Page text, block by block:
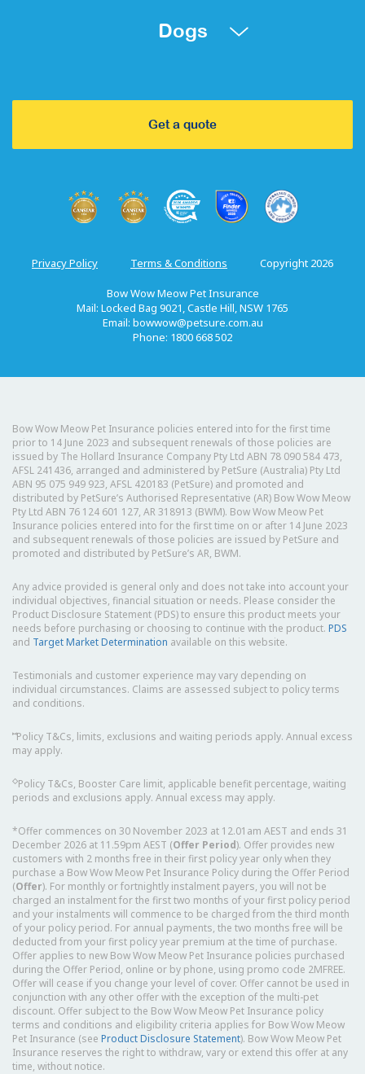
Dogs
Get a quote
Privacy Policy Terms & Conditions Copyright 2026
Bow Wow Meow Pet Insurance
Mail: Locked Bag 9021, Castle Hill, NSW 1765
Email: bowwow@petsure.com.au
Phone: 1800 668 502
Bow Wow Meow Pet Insurance policies entered into for the first time
prior to 14 June 2023 and subsequent renewals of those policies are
issued by The Hollard Insurance Company Pty Ltd ABN 78 090 584 473,
AFSL 241436, arranged and administered by PetSure (Australia) Pty Ltd
ABN 95 075 949 923, AFSL 420183 (PetSure) and promoted and
distributed by PetSure’s Authorised Representative (AR) Bow Wow Meow
Pty Ltd ABN 76 124 601 127, AR 318913 (BWM). Bow Wow Meow Pet
Insurance policies entered into for the first time on or after 14 June 2023
and subsequent renewals of those policies are issued by PetSure and
promoted and distributed by PetSure’s AR, BWM.
Any advice provided is general only and does not take into account your
individual objectives, financial situation or needs. Please consider the
Product Disclosure Statement (PDS) to ensure this product meets your
needs before purchasing or choosing to continue with the product. PDS
and Target Market Determination available on this website.
Testimonials and customer experience may vary depending on
individual circumstances. Claims are assessed subject to policy terms
and conditions.
⑅Policy T&Cs, limits, exclusions and waiting periods apply. Annual excess
may apply.
◇Policy T&Cs, Booster Care limit, applicable benefit percentage, waiting
periods and exclusions apply. Annual excess may apply.
*Offer commences on 30 November 2023 at 12.01am AEST and ends 31
December 2026 at 11.59pm AEST (Offer Period). Offer provides new
customers with 2 months free in their first policy year only when they
purchase a Bow Wow Meow Pet Insurance Policy during the Offer Period
(Offer). For monthly or fortnightly instalment payers, you will not be
charged an instalment for the first two months of your first policy period
and your instalments will commence to be charged from the third month
of your policy period. For annual payments, the two months free will be
deducted from your first policy year premium at the time of purchase.
Offer applies to new Bow Wow Meow Pet Insurance policies purchased
during the Offer Period, online or by phone, using promo code 2MFREE.
Offer will cease if you change your level of cover. Offer cannot be used in
conjunction with any other offer with the exception of the multi-pet
discount. Offer subject to the Bow Wow Meow Pet Insurance policy
terms and conditions and eligibility criteria applies for Bow Wow Meow
Pet Insurance (see Product Disclosure Statement). Bow Wow Meow Pet
Insurance reserves the right to withdraw, vary or extend this offer at any
time, without notice.